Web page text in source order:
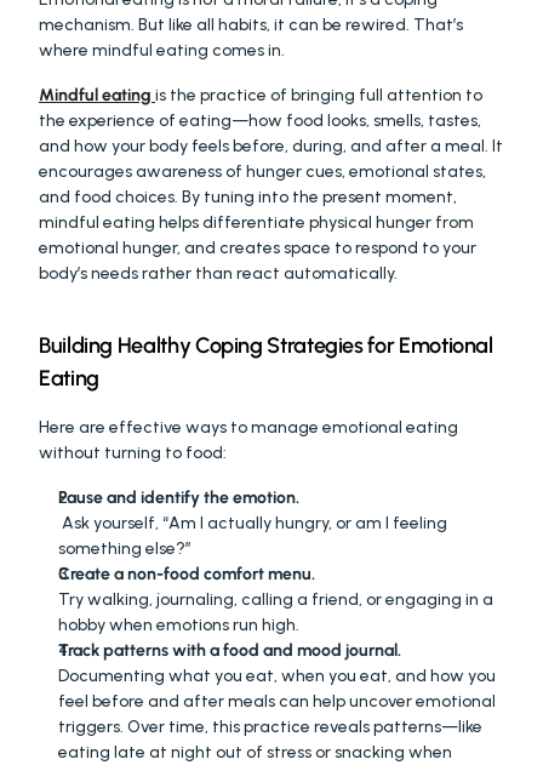
mechanism. But like all habits, it can be rewired. That’s
where mindful eating comes in.
Mindful eating is the practice of bringing full attention to
the experience of eating—how food looks, smells, tastes,
and how your body feels before, during, and after a meal. It
encourages awareness of hunger cues, emotional states,
and food choices. By tuning into the present moment,
mindful eating helps differentiate physical hunger from
emotional hunger, and creates space to respond to your
body’s needs rather than react automatically.
Building Healthy Coping Strategies for Emotional
Eating
Here are effective ways to manage emotional eating
without turning to food:
Pause and identify the emotion.
something else?”
Create a non-food comfort menu.
Try walking, journaling, calling a friend, or engaging in a
hobby when emotions run high.
Track patterns with a food and mood journal.
Documenting what you eat, when you eat, and how you
feel before and after meals can help uncover emotional
triggers. Over time, this practice reveals patterns—like
eating late at night out of stress or snacking when